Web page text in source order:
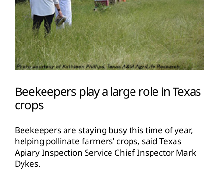
Beekeepers play a large role in Texas
crops
Beekeepers are staying busy this time of year,
helping pollinate farmers’ crops, said Texas
Apiary Inspection Service Chief Inspector Mark
Dykes.